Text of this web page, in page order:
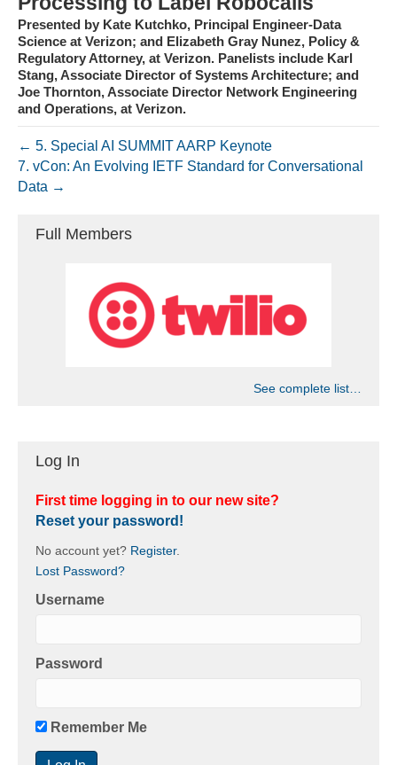
Presented by Kate Kutchko, Principal Engineer-Data
Science at Verizon; and Elizabeth Gray Nunez, Policy &
Regulatory Attorney, at Verizon. Panelists include Karl
Stang, Associate Director of Systems Architecture; and
Joe Thornton, Associate Director Network Engineering
and Operations, at Verizon.
← 5. Special AI SUMMIT AARP Keynote
7. vCon: An Evolving IETF Standard for Conversational
Data →
Full Members
See complete list…
Log In
First time logging in to our new site?
Reset your password!
No account yet? Register.
Lost Password?
Username
Password
Remember Me